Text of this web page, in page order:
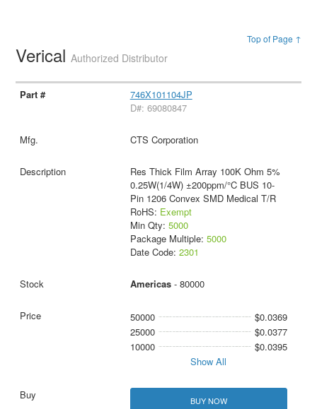
Top of Page ↑
VericalAuthorized Distributor
746X101104JP
D#: 69080847
CTS Corporation
Res Thick Film Array 100K Ohm 5%
0.25W(1/4W) ±200ppm/°C BUS 10-
Pin 1206 Convex SMD Medical T/R
RoHS: Exempt
Min Qty: 5000
Package Multiple: 5000
Date Code: 2301
Americas- 80000
50000
$0.0369
25000
$0.0377
10000
$0.0395
Show All
BUY NOW